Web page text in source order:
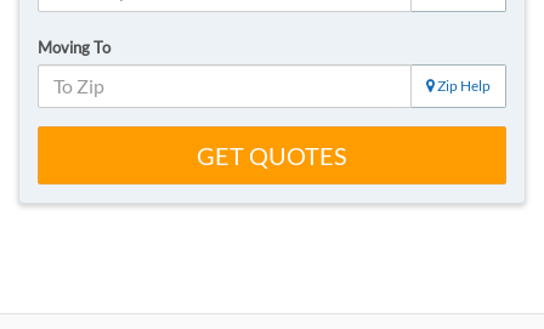
Moving To
Zip Help
GET QUOTES